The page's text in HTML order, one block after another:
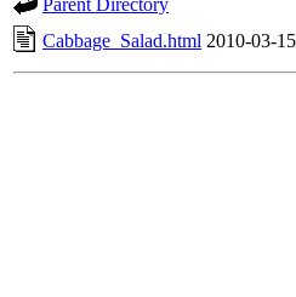
Cabbage_Salad.html 2010-03-